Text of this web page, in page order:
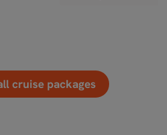
cruise packages